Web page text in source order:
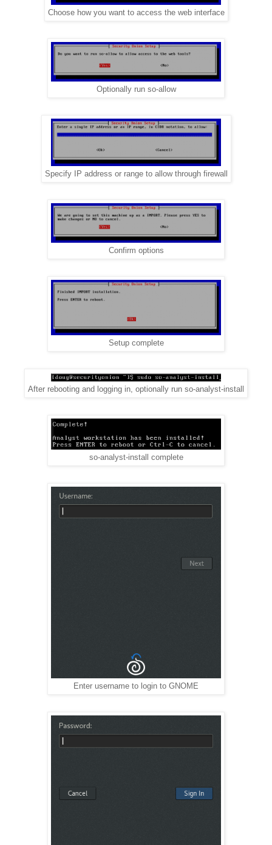
Choose how you want to access the web interface
Optionally run so-allow
Specify IP address or range to allow through firewall
Confirm options
Setup complete
After rebooting and logging in, optionally run so-analyst-install
so-analyst-install complete
Enter username to login to GNOME